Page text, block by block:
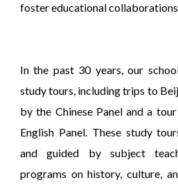
foster educational
In the past 30 years, our
study tours, including trips to
by the Chinese Panel and a
English Panel. These study
and guided by subject
programs on history, culture,